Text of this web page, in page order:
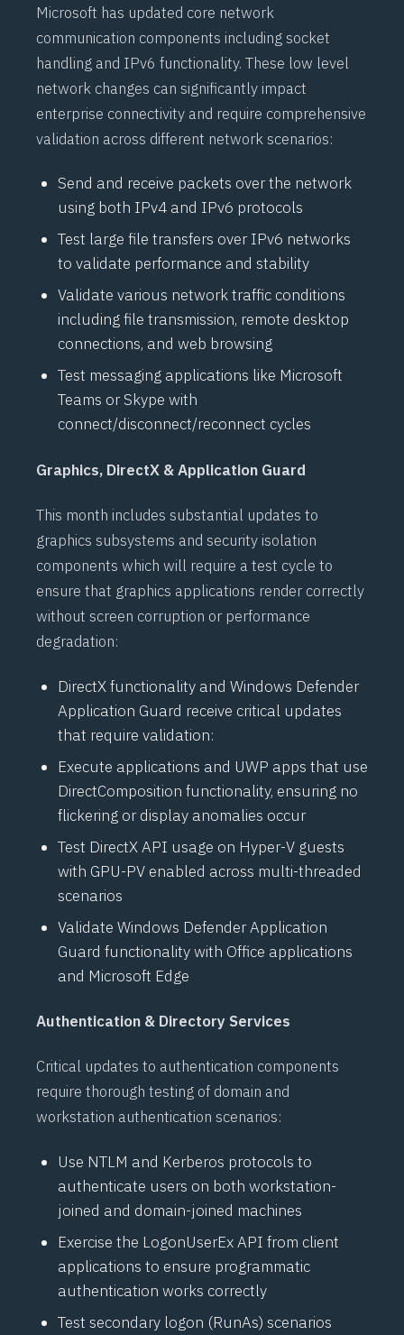
Microsoft has updated core network
communication components including socket
handling and IPv6 functionality. These low level
network changes can significantly impact
enterprise connectivity and require comprehensive
validation across different network scenarios:
Send and receive packets over the network
using both IPv4 and IPv6 protocols
Test large file transfers overIPv6 networks
to validate performance and stability
Validate various network traffic conditions
including file transmission, remote desktop
connections, and web browsing
Test messaging applications like Microsoft
Teams or Skype with
connect/disconnect/reconnect cycles
Graphics, DirectX & Application Guard
This month includes substantial updates to
graphics subsystems and security isolation
components which will require a test cycle to
ensure that graphics applications render correctly
without screen corruption or performance
degradation:
DirectXfunctionality and Windows Defender
Application Guard receive critical updates
that require validation:
Execute applications and UWP apps that use
DirectComposition functionality, ensuring no
flickering or display anomalies occur
Test DirectXAPI usage on Hyper-V guests
with GPU-PV enabled across multi-threaded
scenarios
Validate Windows Defender Application
Guard functionality with Office applications
and Microsoft Edge
Authentication & Directory Services
Critical updates to authentication components
require thorough testing of domain and
workstation authentication scenarios:
Use NTLM and Kerberos protocols to
authenticate users on both workstation-
joined and domain-joined machines
Exercise the LogonUserEx API from client
applications to ensure programmatic
authentication works correctly
Test secondary logon (RunAs) scenarios